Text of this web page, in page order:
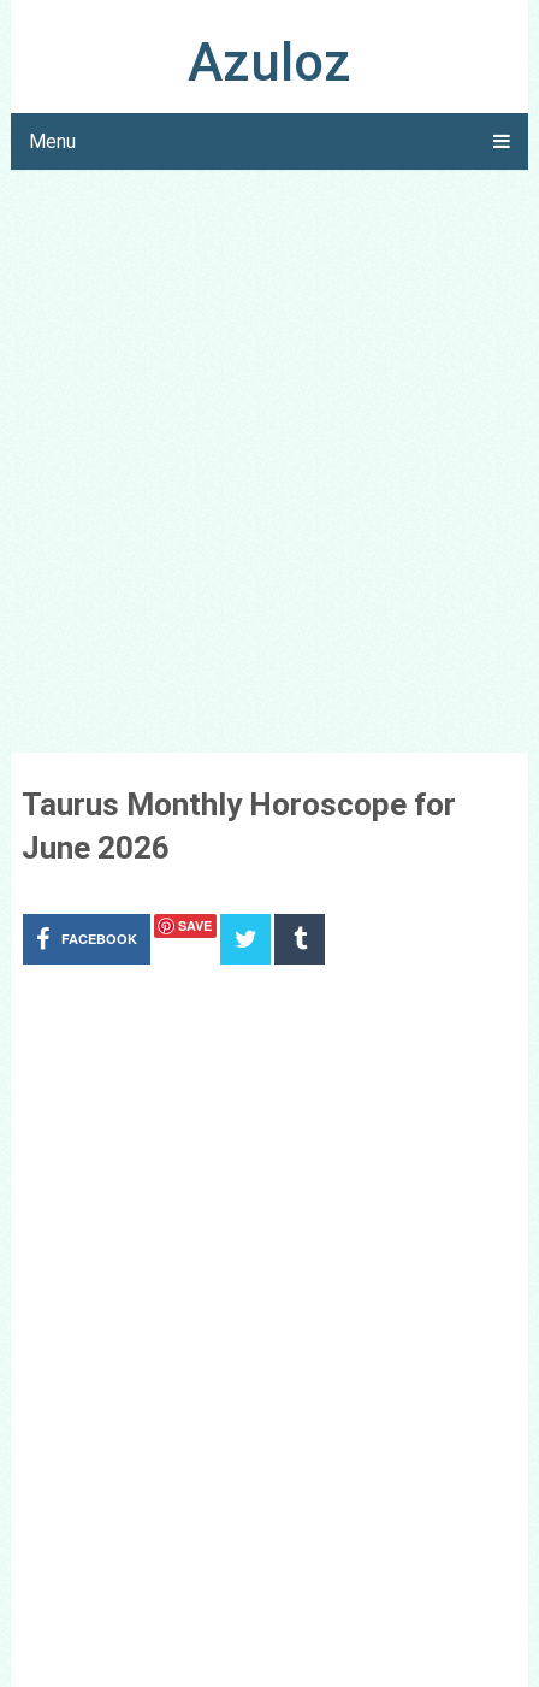
Azuloz
Menu
Taurus Monthly Horoscope for
June 2026
FACEBOOK
SAVE